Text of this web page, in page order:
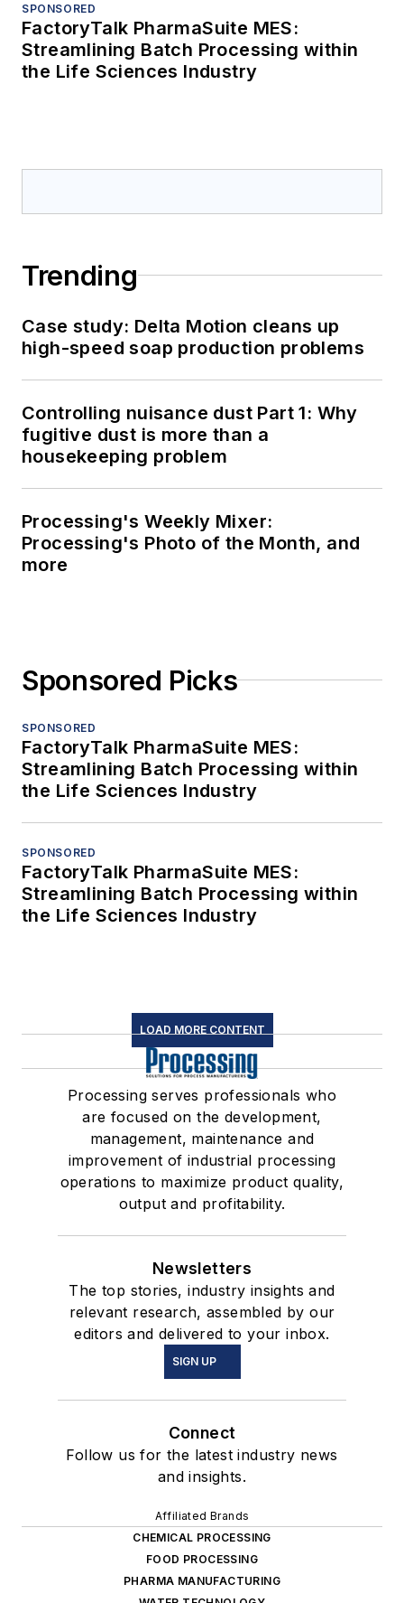
SPONSORED
FactoryTalk PharmaSuite MES:
Streamlining Batch Processing within
the Life Sciences Industry
Trending
Case study: Delta Motion cleans up
high-speed soap production problems
Controlling nuisance dust Part 1: Why
fugitive dust is more than a
housekeeping problem
Processing's Weekly Mixer:
Processing's Photo of the Month, and
more
Sponsored Picks
SPONSORED
FactoryTalk PharmaSuite MES:
Streamlining Batch Processing within
the Life Sciences Industry
SPONSORED
FactoryTalk PharmaSuite MES:
Streamlining Batch Processing within
the Life Sciences Industry
LOAD MORE CONTENT
Processing serves professionals who
are focused on the development,
management, maintenance and
improvement of industrial processing
operations to maximize product quality,
output and profitability.
Newsletters
The top stories, industry insights and
relevant research, assembled by our
editors and delivered to your inbox.
SIGN UP
Connect
Follow us for the latest industry news
and insights.
Affiliated Brands
CHEMICAL PROCESSING
FOOD PROCESSING
PHARMA MANUFACTURING